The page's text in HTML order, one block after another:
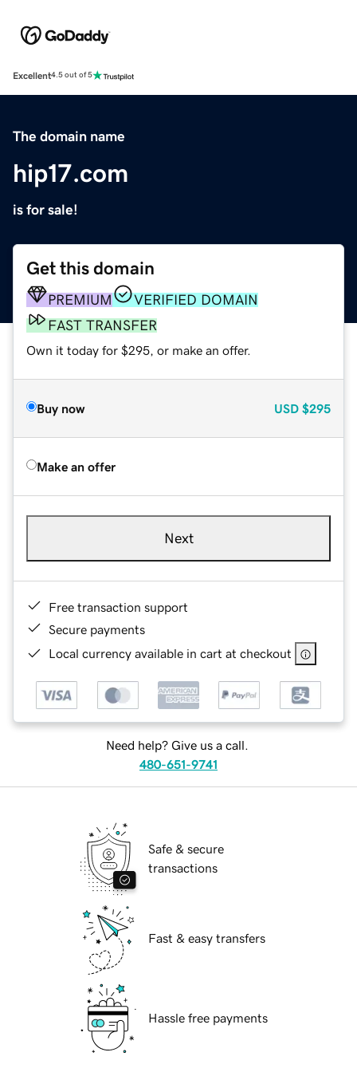
Excellent4.5 out of 5
The domain name
hip17.com
is for sale!
Get this domain
PREMIUM
VERIFIED DOMAIN
FAST TRANSFER
Own it today for $295, or make an offer.
Buy now USD $295
Make an offer
Next
Free transaction support
Secure payments
Local currency available in cart at checkout
Need help? Give us a call.
480-651-9741
Safe & secure
transactions
Fast & easy transfers
Hassle free payments